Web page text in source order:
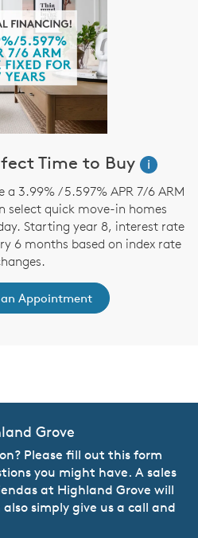
Time to Buy
i
a 3.99% / 5.597% APR 7/6 ARM
select quick move-in homes
Starting year 8, interest rate
6 months based on index rate
an Appointment
Grove
Please fill out this form
you might have. A sales
at Highland Grove will
simply give us a call and